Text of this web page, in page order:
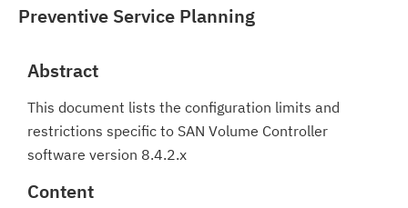
Preventive Service Planning
Abstract
This document lists the configuration limits and
restrictions specific to SAN Volume Controller
software version 8.4.2.x
Content